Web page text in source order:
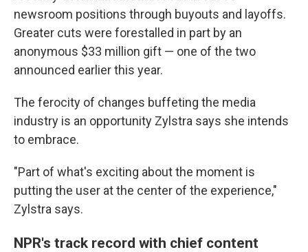
newsroom positions through buyouts and layoffs.
Greater cuts were forestalled in part by an
anonymous $33 million gift — one of the two
announced earlier this year.
The ferocity of changes buffeting the media
industry is an opportunity Zylstra says she intends
to embrace.
"Part of what's exciting about the moment is
putting the user at the center of the experience,"
Zylstra says.
NPR's track record with chief content